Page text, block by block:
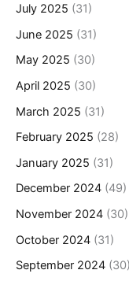
July 2025 (31)
June 2025 (31)
May 2025 (30)
April 2025 (30)
March 2025 (31)
February 2025 (28)
January 2025 (31)
December 2024 (49)
November 2024 (30)
October 2024 (31)
September 2024 (30)